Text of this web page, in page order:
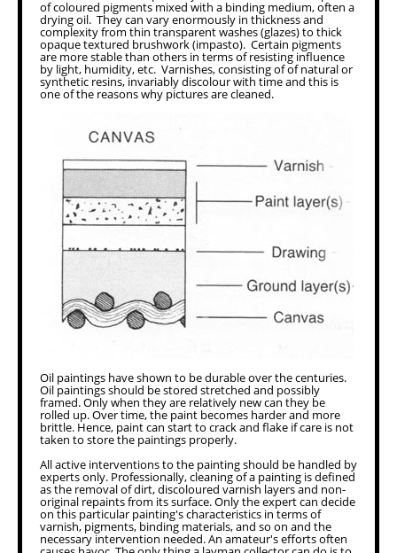
of coloured pigments mixed with a binding medium, often a
drying oil. They can vary enormously in thickness and
complexity from thin transparent washes (glazes) to thick
opaque textured brushwork (impasto). Certain pigments
are more stable than others in terms of resisting influence
by light, humidity, etc. Varnishes, consisting of of natural or
synthetic resins, invariably discolour with time and this is
one of the reasons why pictures are cleaned.
Oil paintings have shown to be durable over the centuries.
Oil paintings should be stored stretched and possibly
framed. Only when they are relatively new can they be
rolled up. Over time, the paint becomes harder and more
brittle. Hence, paint can start to crack and flake if care is not
taken to store the paintings properly.
All active interventions to the painting should be handled by
experts only. Professionally, cleaning of a painting is defined
as the removal of dirt, discoloured varnish layers and non-
original repaints from its surface. Only the expert can decide
on this particular painting's characteristics in terms of
varnish, pigments, binding materials, and so on and the
necessary intervention needed. An amateur's efforts often